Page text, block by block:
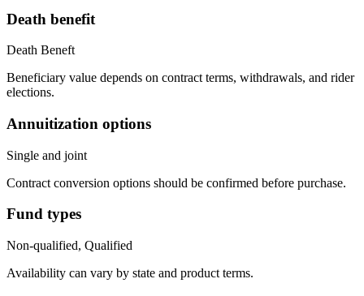
Death benefit
Death Beneft
Beneficiary value depends on contract terms, withdrawals, and rider
elections.
Annuitization options
Single and joint
Contract conversion options should be confirmed before purchase.
Fund types
Non-qualified, Qualified
Availability can vary by state and product terms.